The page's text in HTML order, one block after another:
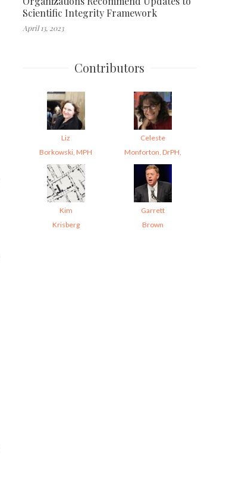
Scientific Integrity Framework
April 13, 2023
Contributors
Liz
Borkowski, MPH
Celeste
Monforton, DrPH,
Kim
Krisberg
Garrett
Brown